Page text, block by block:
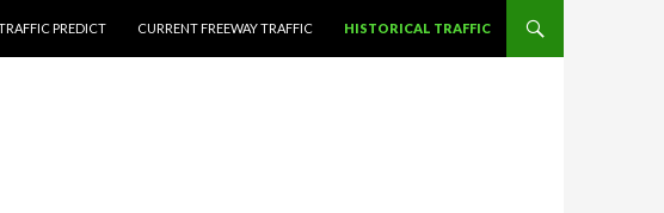
PREDICT
CURRENT FREEWAY TRAFFIC HISTORICAL TRAFFIC